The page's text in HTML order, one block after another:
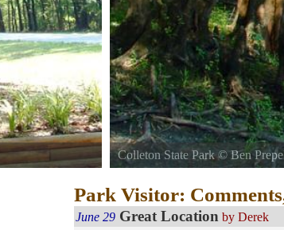
Colleton State Park©Ben
Park Visitor:
June 29 Great Location by Derek